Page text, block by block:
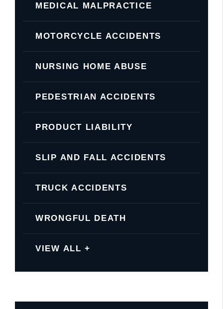
MEDICAL MALPRACTICE
MOTORCYCLE ACCIDENTS
NURSING HOME ABUSE
PEDESTRIAN ACCIDENTS
PRODUCT LIABILITY
SLIP AND FALL ACCIDENTS
TRUCK ACCIDENTS
WRONGFUL DEATH
VIEW ALL +